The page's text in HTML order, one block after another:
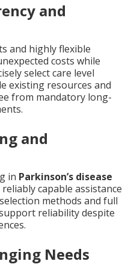
and
and highly flexible
costs while
select care level
existing resources and
from mandatory long-
and
in Parkinson’s disease
capable assistance
methods and full
reliability despite
Needs